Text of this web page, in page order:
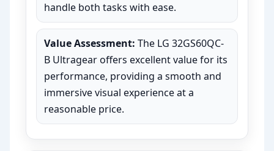
handle both tasks with ease.
Value Assessment: The LG 32GS60QC-
B Ultragear offers excellent value for its
performance, providing a smooth and
immersive visual experience at a
reasonable price.